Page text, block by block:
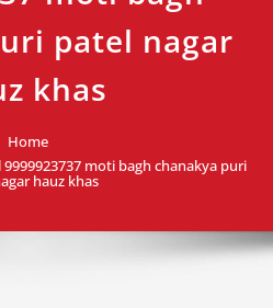
patel nagar
khas
Home
moti bagh chanakya puri
hauz khas